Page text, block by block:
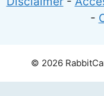
-
© 2026